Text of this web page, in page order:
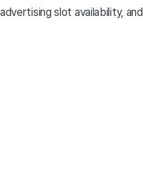
slot availability, and